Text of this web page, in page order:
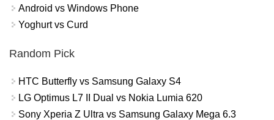
Android vs Windows Phone
Yoghurt vs Curd
Random Pick
HTC Butterfly vs Samsung Galaxy S4
LG Optimus L7 II Dual vs Nokia Lumia 620
Sony Xperia Z Ultra vs Samsung Galaxy Mega 6.3